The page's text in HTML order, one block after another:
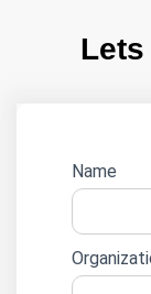
Lets
Website
form
Name